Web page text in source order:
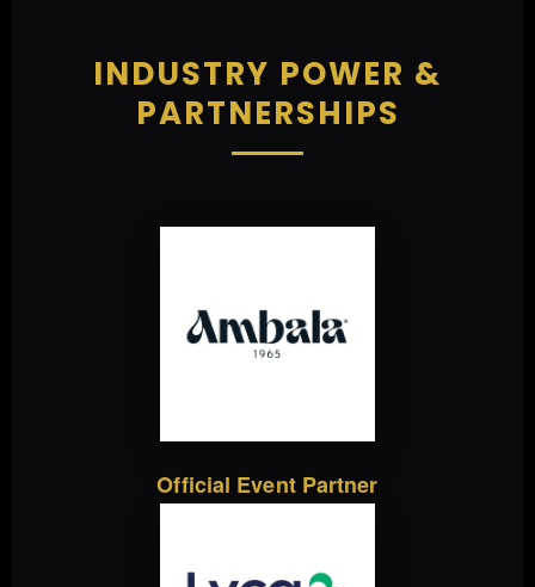
INDUSTRY POWER &
PARTNERSHIPS
Official Event Partner